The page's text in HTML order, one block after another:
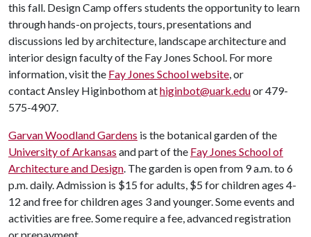
this fall. Design Camp offers students the opportunity to learn
through hands-on projects, tours, presentations and
discussions led by architecture, landscape architecture and
interior design faculty of the Fay Jones School. For more
information, visit the Fay Jones School website, or
contact Ansley Higinbothom athiginbot@uark.eduor 479-
575-4907.
Garvan Woodland Gardens is the botanical garden of the
University of Arkansas and part of the Fay Jones School of
Architecture and Design. The garden is open from 9 a.m. to 6
p.m. daily. Admission is $15 for adults, $5 for children ages 4-
12 and free for children ages 3 and younger. Some events and
activities are free. Some require a fee, advanced registration